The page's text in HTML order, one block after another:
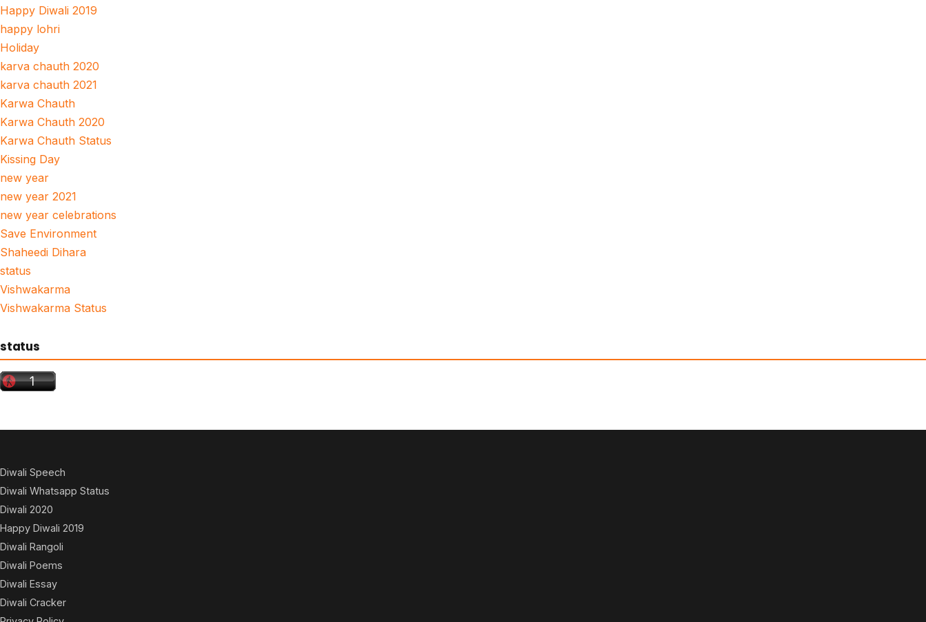
Happy Diwali 2019
happy lohri
Holiday
karva chauth 2020
karva chauth 2021
Karwa Chauth
Karwa Chauth 2020
Karwa Chauth Status
Kissing Day
new year
new year 2021
new year celebrations
Save Environment
Shaheedi Dihara
status
Vishwakarma
Vishwakarma Status
status
Diwali Speech
Diwali Whatsapp Status
Diwali 2020
Happy Diwali 2019
Diwali Rangoli
Diwali Poems
Diwali Essay
Diwali Cracker